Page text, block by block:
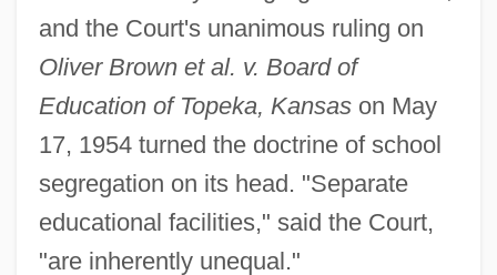
and the Court's unanimous ruling on
Oliver Brown et al. v. Board of
Education of Topeka, Kansason May
17, 1954 turned the doctrine of school
segregation on its head. "Separate
educational facilities," said the Court,
"are inherently unequal."